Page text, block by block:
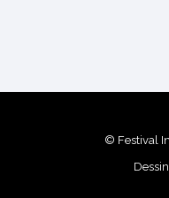
© Festival